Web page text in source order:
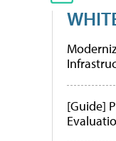
[Guide]